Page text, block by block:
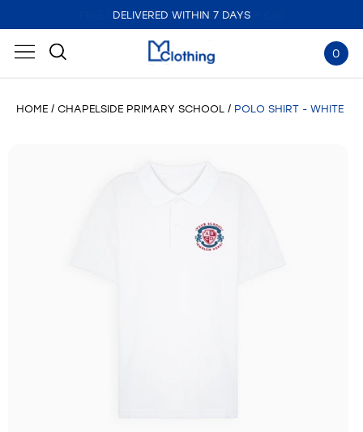
DELIVERED WITHIN 7 DAYS
0
HOME CHAPELSIDE PRIMARY SCHOOL POLO SHIRT - WHITE